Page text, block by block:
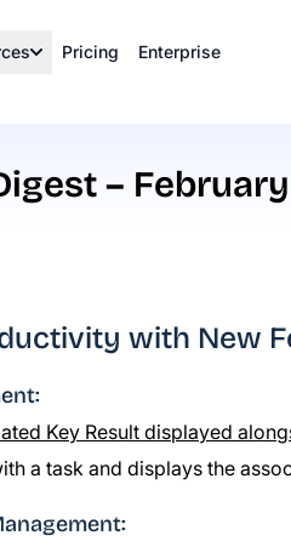
Pricing Enterprise
–
with New
Key Result displayed
a task and displays the